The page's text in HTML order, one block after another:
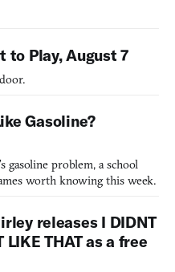
to Play, August 7
Gasoline?
gasoline problem, a school
worth knowing this week.
releases I DIDNT
LIKE THAT as a free